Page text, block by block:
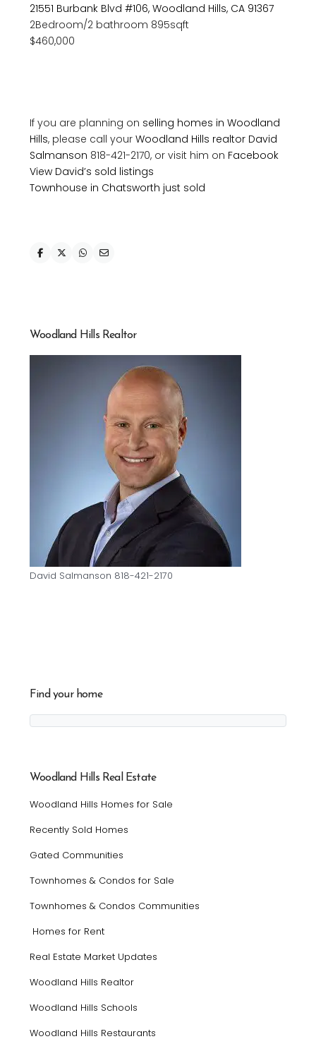
21551 Burbank Blvd #106, Woodland Hills, CA 91367
2Bedroom/2 bathroom 895sqft
$460,000
If you are planning on selling homes in Woodland
Hills, please call your Woodland Hills realtor David
Salmanson 818-421-2170, or visit him on Facebook
View David’s sold listings
Townhouse in Chatsworth just sold
Woodland Hills Realtor
David Salmanson 818-421-2170
Find your home
Woodland Hills Real Estate
Woodland Hills Homes for Sale
Recently Sold Homes
Gated Communities
Townhomes & Condos for Sale
Townhomes & Condos Communities
Homes for Rent
Real Estate Market Updates
Woodland Hills Realtor
Woodland Hills Schools
Woodland Hills Restaurants